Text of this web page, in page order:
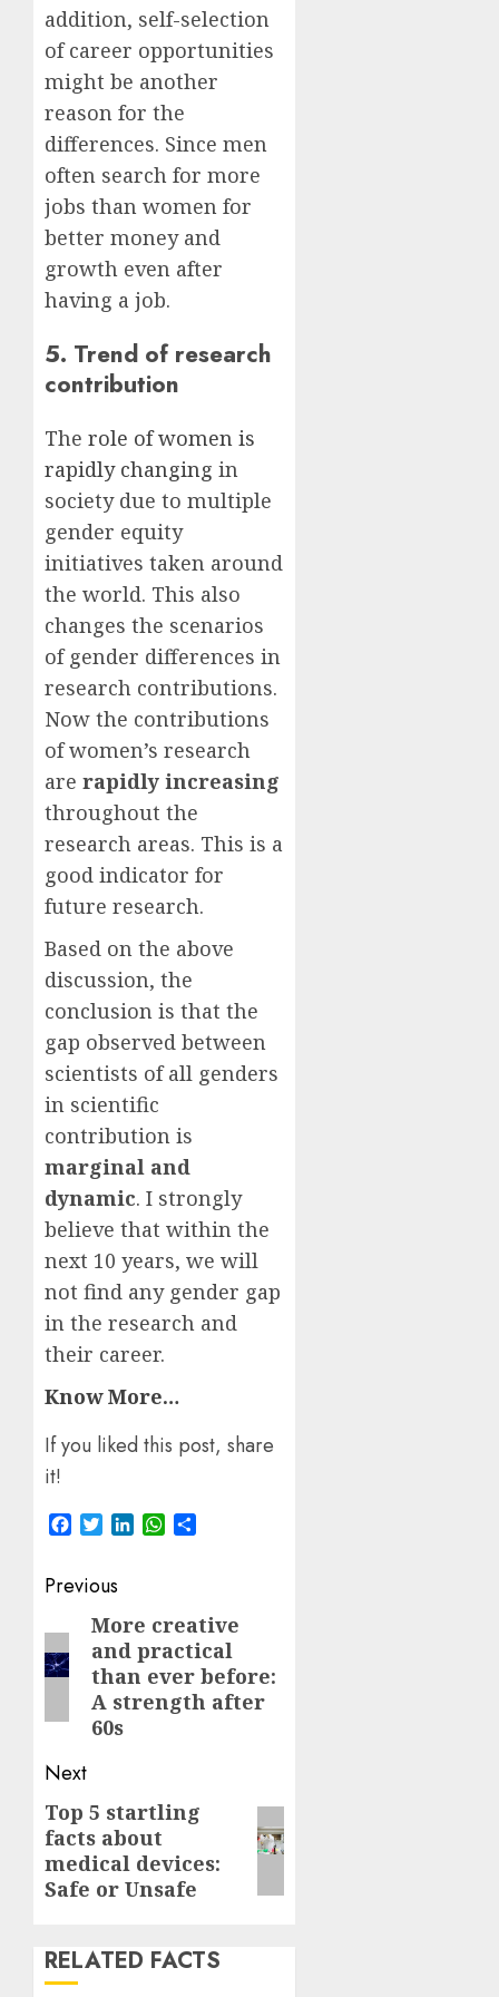
addition, self-selection
of career opportunities
might be another
reason for the
differences. Since men
often search for more
jobs than women for
better money and
growth even after
having a job.
5. Trend of research
contribution
The role of women is
rapidly changing in
society due to multiple
gender equity
initiatives taken around
the world. This also
changes the scenarios
of gender differences in
research contributions.
Now the contributions
of women’s research
are rapidly increasing
throughout the
research areas. This is a
good indicator for
future research.
Based on the above
discussion, the
conclusion is that the
gap observed between
scientists of all genders
in scientific
contribution is
marginal and
dynamic. I strongly
believe that within the
next 10 years, we will
not find any gender gap
in the research and
their career.
Know More…
If you liked this post, share
it!
Facebook
TwitterLinkedInWhatsApp
Post
navigation
Previous
Previous
post:
More creative
and practical
than ever before:
A strength after
60s
Next
Next
post:
Top 5 startling
facts about
medical devices:
Safe or Unsafe
RELATED FACTS